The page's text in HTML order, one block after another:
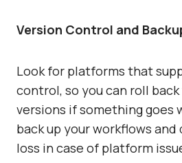
Version Control and
Look for platforms that
control, so you can roll
versions if something goes
back up your workflows
loss in case of platform